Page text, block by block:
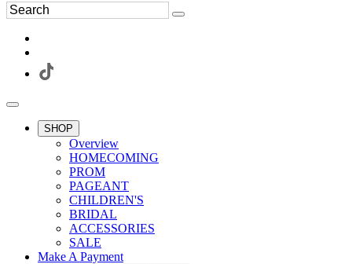
SHOP
Overview
HOMECOMING
PROM
PAGEANT
CHILDREN'S
BRIDAL
ACCESSORIES
SALE
Make A Payment